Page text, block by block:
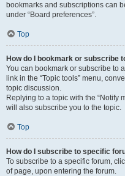
bookmarks and subscriptions can
under “Board preferences”.
Top
How do I bookmark or subscribe
You can bookmark or subscribe to
link in the “Topic tools” menu,
topic discussion.
Replying to a topic with the “Notify
will also subscribe you to the topic.
Top
How do I subscribe to specific
To subscribe to a specific forum,
of page, upon entering the forum.